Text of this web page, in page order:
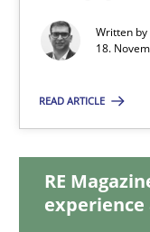
Written by
18.
READ ARTICLE
RE
Chetan Arora
14 minutes